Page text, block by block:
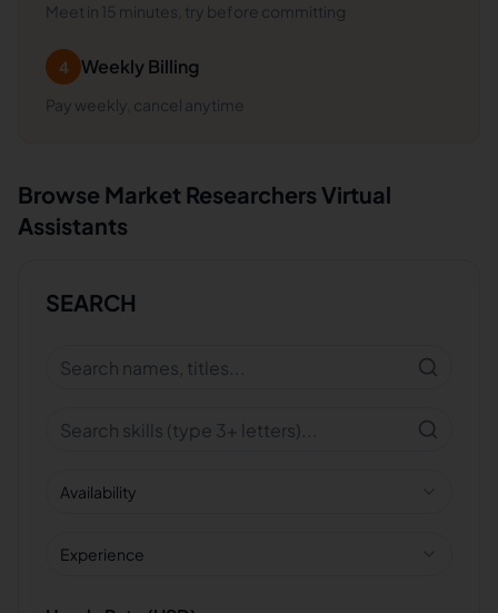
Meet in 15 minutes, try before committing
4 Weekly Billing
Pay weekly, cancel anytime
Browse Market Researchers Virtual
Assistants
SEARCH
Availability
Experience